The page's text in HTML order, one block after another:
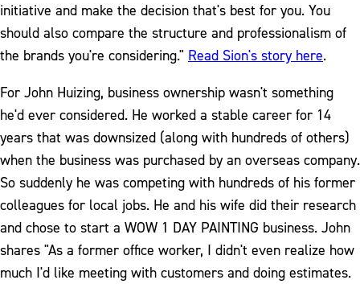
initiative and make the decision that's best for you. You
should also compare the structure and professionalism of
the brands you're considering." Read Sion's story here.
For John Huizing, business ownership wasn't something
he'd ever considered. He worked a stable career for 14
years that was downsized (along with hundreds of others)
when the business was purchased by an overseas company.
So suddenly he was competing with hundreds of his former
colleagues for local jobs. He and his wife did their research
and chose to start a WOW 1 DAY PAINTING business. John
shares "As a former office worker, I didn't even realize how
much I'd like meeting with customers and doing estimates.